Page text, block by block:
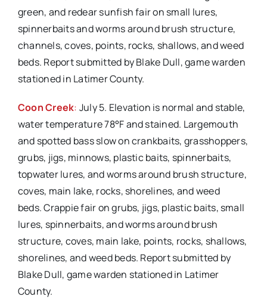
green, and redear sunfish fair on small lures,
spinnerbaits and worms around brush structure,
channels, coves, points, rocks, shallows, and weed
beds. Report submitted by Blake Dull, game warden
stationed in Latimer County.
Coon Creek: July 5. Elevation is normal and stable,
water temperature 78°F and stained. Largemouth
and spotted bass slow on crankbaits, grasshoppers,
grubs, jigs, minnows, plastic baits, spinnerbaits,
topwater lures, and worms around brush structure,
coves, main lake, rocks, shorelines, and weed
beds. Crappie fair on grubs, jigs, plastic baits, small
lures, spinnerbaits, and worms around brush
structure, coves, main lake, points, rocks, shallows,
shorelines, and weed beds. Report submitted by
Blake Dull, game warden stationed in Latimer
County.